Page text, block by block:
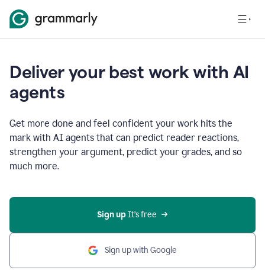
Deliver your best work with AI
agents
Get more done and feel confident your work hits the
mark with AI agents that can predict reader reactions,
strengthen your argument, predict your grades, and so
much more.
Sign up It’s free
Sign up with Google